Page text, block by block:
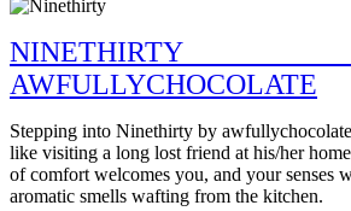
AWFULLYCHOCOLATE
Stepping into Ninethirty by
like visiting a long lost friend at his/her
of comfort welcomes you, and your senses
aromatic smells wafting from the kitchen.